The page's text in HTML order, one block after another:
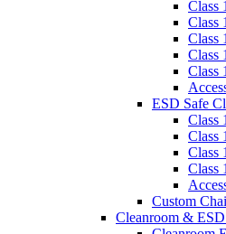
Class
Class
Class
Class
Class
ESD Safe
Class
Class
Class
Class
Custom
Cleanroom &